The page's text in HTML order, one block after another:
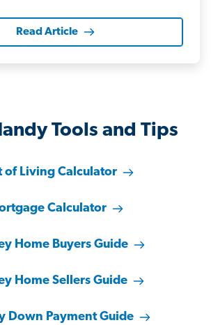
Read Article
Tools and Tips
of Living Calculator
Calculator
Home Buyers Guide
Home Sellers Guide
Down Payment Guide